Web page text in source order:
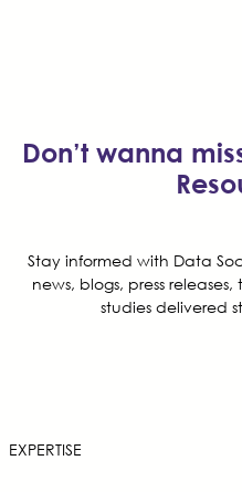
Don’t wanna
Stay informed with Data
news, blogs, press
studies delivered
EXPERTISE